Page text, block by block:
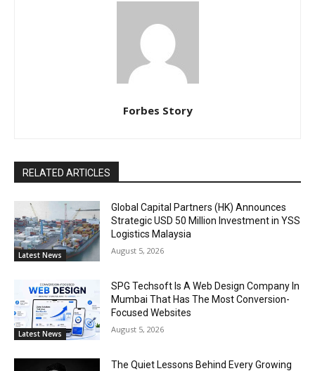
Forbes Story
RELATED ARTICLES
Latest News
Global Capital Partners (HK) Announces
Strategic USD 50 Million Investment in YSS
Logistics Malaysia
August 5, 2026
Latest News
SPG Techsoft Is A Web Design Company In
Mumbai That Has The Most Conversion-
Focused Websites
August 5, 2026
The Quiet Lessons Behind Every Growing